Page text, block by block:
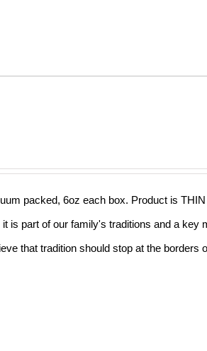
packed, 6oz each box. Product is
is part of our family's traditions and a key
that tradition should stop at the borders